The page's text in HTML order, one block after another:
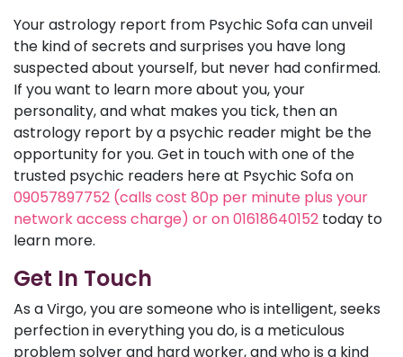
Your astrology report from Psychic Sofa can unveil
the kind of secrets and surprises you have long
suspected about yourself, but never had confirmed.
If you want to learn more about you, your
personality, and what makes you tick, then an
astrology report by a psychic reader might be the
opportunity for you. Get in touch with one of the
trusted psychic readers here at Psychic Sofa on
09057897752 (calls cost 80p per minute plus your
network access charge) or on 01618640152 today to
learn more.
Get In Touch
As a Virgo, you are someone who is intelligent, seeks
perfection in everything you do, is a meticulous
problem solver and hard worker, and who is a kind